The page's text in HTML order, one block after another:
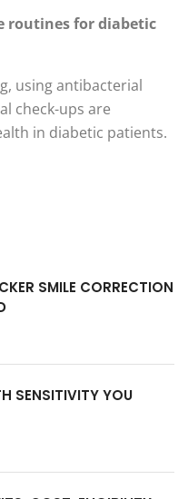
routines for diabetic
using antibacterial
check-ups are
in diabetic patients.
SMILE CORRECTION
SENSITIVITY YOU